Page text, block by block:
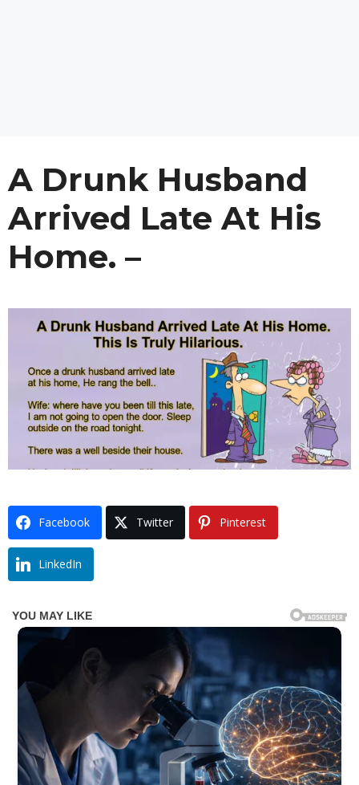
A Drunk Husband
Arrived Late At His
Home. –
Facebook Twitter Pinterest
LinkedIn